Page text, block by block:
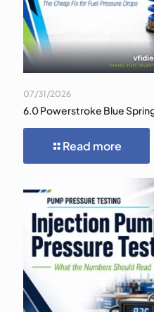
07/31/2026
6.0 Powerstroke Blue
Read more